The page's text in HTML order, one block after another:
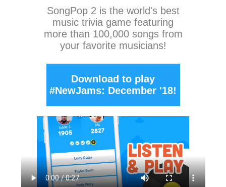
SongPop 2 is the world's best
music trivia game featuring
more than 100,000 songs from
your favorite musicians!
Download to play
#NewJams: December '18!